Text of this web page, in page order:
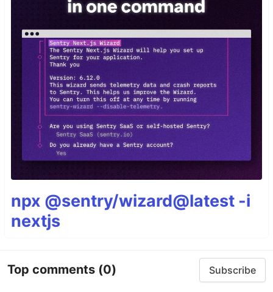
npx @sentry/wizard@latest -i
nextjs
Top comments (0) Subscribe